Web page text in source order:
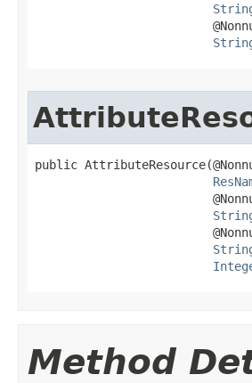
public
Method